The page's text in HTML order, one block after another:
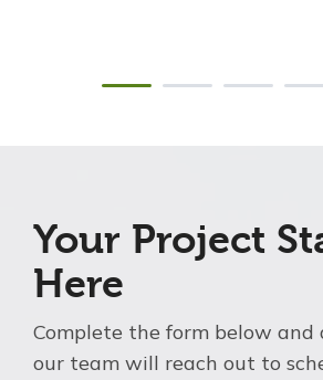
Your Project
Here
Complete the form below and
our team will reach out to